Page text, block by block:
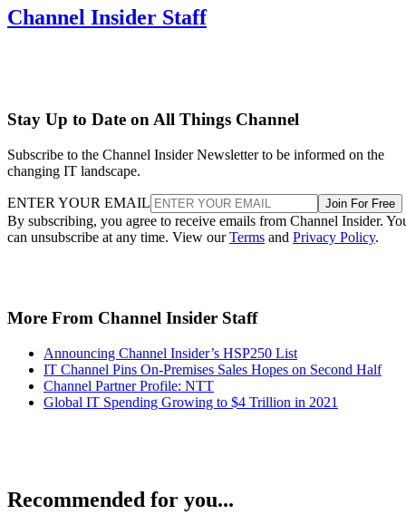
Channel Insider Staff
Stay Up to Date on All Things Channel
Subscribe to the Channel Insider Newsletter to be informed on the
changing IT landscape.
ENTER YOUR EMAIL Join For Free
By subscribing, you agree to receive emails from Channel Insider.
can unsubscribe at any time. View ourTerms and Privacy Policy.
More From Channel Insider Staff
Announcing Channel Insider’s HSP250 List
IT Channel Pins On-Premises Sales Hopes on Second Half
Channel Partner Profile: NTT
Global IT Spending Growing to $4 Trillion in 2021
Recommended for you...